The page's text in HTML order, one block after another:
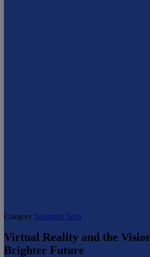
Category Treatment Tech
Virtual Reality and the
Brighter Future